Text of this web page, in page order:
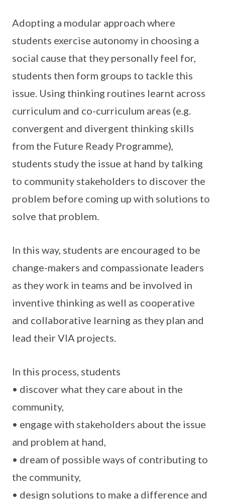
Adopting a modular approach where
students exercise autonomy in choosing a
social cause that they personally feel for,
students then form groups to tackle this
issue. Using thinking routines learnt across
curriculum and co-curriculum areas (e.g.
convergent and divergent thinking skills
from the Future Ready Programme),
students study the issue at hand by talking
to community stakeholders to discover the
problem before coming up with solutions to
solve that problem.
In this way, students are encouraged to be
change-makers and compassionate leaders
as they work in teams and be involved in
inventive thinking as well as cooperative
and collaborative learning as they plan and
lead their VIA projects.
In this process, students
• discover what they care about in the
community,
• engage with stakeholders about the issue
and problem at hand,
• dream of possible ways of contributing to
the community,
• design solutions to make a difference and